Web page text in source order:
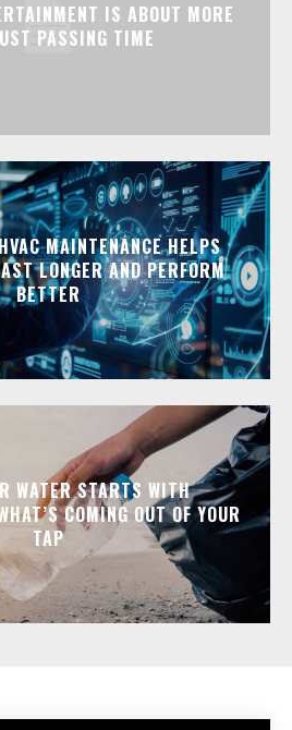
IS ABOUT MORE
PASSING TIME
MAINTENANCE HELPS
LONGER AND PERFORM
BETTER
WATER STARTS WITH
COMING OUT OF YOUR
TAP